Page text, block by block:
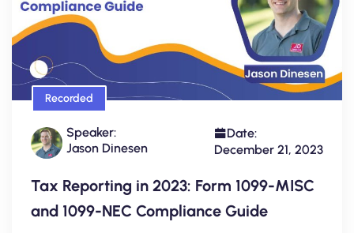
Recorded
Speaker:
Jason Dinesen
Date:
December 21, 2023
Tax Reporting in 2023: Form 1099-MISC
and 1099-NEC Compliance Guide